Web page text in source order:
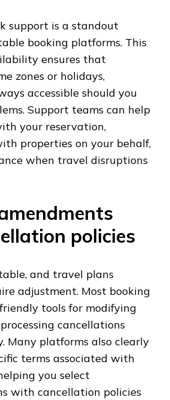
support is a standout
booking platforms. This
ensures that
zones or holidays,
accessible should you
Support teams can help
your reservation,
properties on your behalf,
when travel disruptions
policies
and travel plans
adjustment. Most booking
tools for modifying
cancellations
Many platforms also clearly
terms associated with
you select
with cancellation policies